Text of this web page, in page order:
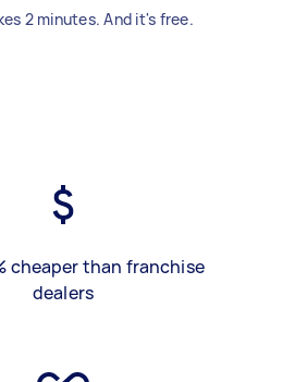
2 minutes. And it's free.
cheaper than franchise
dealers